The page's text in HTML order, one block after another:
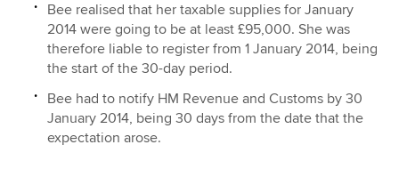
Bee realised that her taxable supplies for January
2014 were going to be at least £95,000. She was
therefore liable to register from 1 January 2014, being
the start of the 30-day period.
Bee had to notify HM Revenue and Customs by 30
January 2014, being 30 days from the date that the
expectation arose.